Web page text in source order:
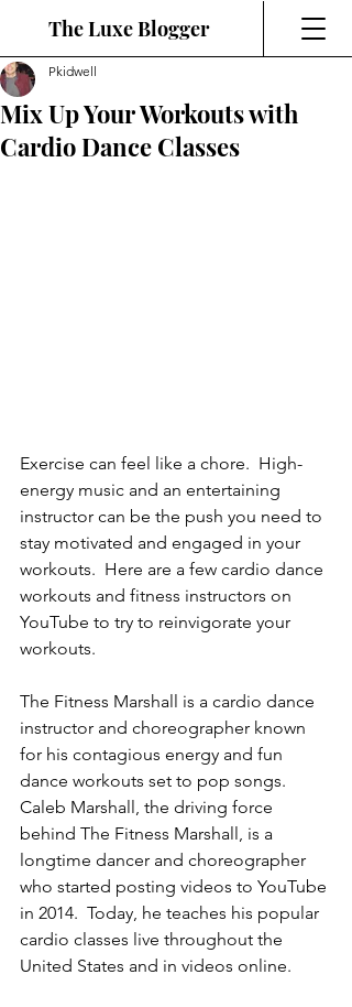
The Luxe Blogger
Mix Up Your Workouts with
Cardio Dance Classes
Pkidwell
Exercise can feel like a chore.  High-
energy music and an entertaining
instructor can be the push you need to
stay motivated and engaged in your
workouts.  Here are a few cardio dance
workouts and fitness instructors on
YouTube to try to reinvigorate your
workouts.
The Fitness Marshall is a cardio dance
instructor and choreographer known
for his contagious energy and fun
dance workouts set to pop songs.
Caleb Marshall, the driving force
behind The Fitness Marshall, is a
longtime dancer and choreographer
who started posting videos to YouTube
in 2014.  Today, he teaches his popular
cardio classes live throughout the
United States and in videos online.